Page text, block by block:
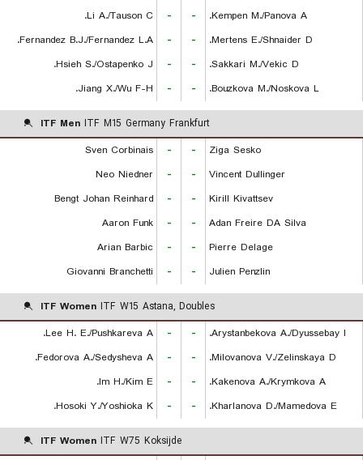
Li A./Tauson C.
- -
Kempen M./Panova A.
Fernandez B.J./Fernandez L.A.
- -
Mertens E./Shnaider D.
Hsieh S./Ostapenko J.
- -
Sakkari M./Vekic D.
Jiang X./Wu F-H.
- - Bouzkova M./Noskova L.
ITF Men ITF M15 Germany Frankfurt
Sven Corbinais
- -
Ziga Sesko
Neo Niedner
- -
Vincent Dullinger
Bengt Johan Reinhard
- -
Kirill Kivattsev
Aaron Funk
- -
Adan Freire DA Silva
Arian Barbic
- -
Pierre Delage
Giovanni Branchetti
- - Julien Penzlin
ITF Women ITF W15 Astana, Doubles
Lee H. E./Pushkareva A.
- -
Arystanbekova A./Dyussebay I.
Fedorova A./Sedysheva A.
- -
Milovanova V./Zelinskaya D.
Im H./Kim E.
- -
Kakenova A./Krymkova A.
Hosoki Y./Yoshioka K.
- - Kharlanova D./Mamedova E.
ITF Women ITF W75 Koksijde